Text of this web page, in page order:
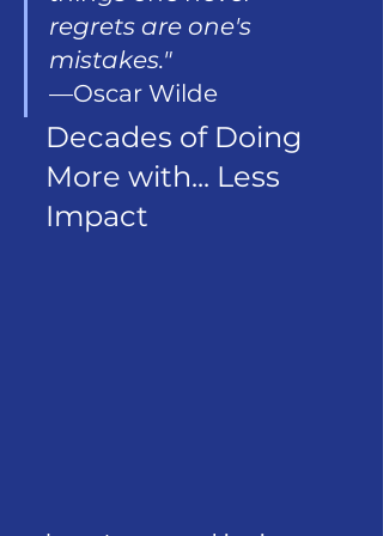
regrets are one's
mistakes."
—Oscar Wilde
Decades of Doing
More with... Less
Impact